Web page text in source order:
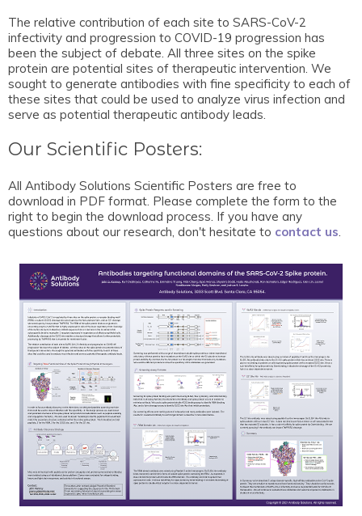
The relative contribution of each site to SARS-CoV-2
infectivity and progression to COVID-19 progression has
been the subject of debate. All three sites on the spike
protein are potential sites of therapeutic intervention. We
sought to generate antibodies with fine specificity to each of
these sites that could be used to analyze virus infection and
serve as potential therapeutic antibody leads.
Our Scientific Posters:
All Antibody Solutions Scientific Posters are free to
download in PDF format. Please complete the form to the
right to begin the download process. If you have any
questions about our research, don't hesitate to contact us